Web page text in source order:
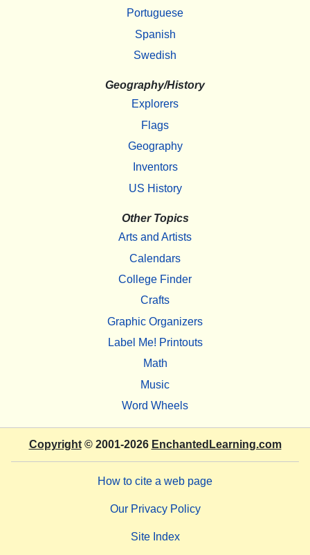
Portuguese
Spanish
Swedish
Geography/History
Explorers
Flags
Geography
Inventors
US History
Other Topics
Arts and Artists
Calendars
College Finder
Crafts
Graphic Organizers
Label Me! Printouts
Math
Music
Word Wheels
Copyright© 2001-2026 EnchantedLearning.com
How to cite a web page
Our Privacy Policy
Site Index